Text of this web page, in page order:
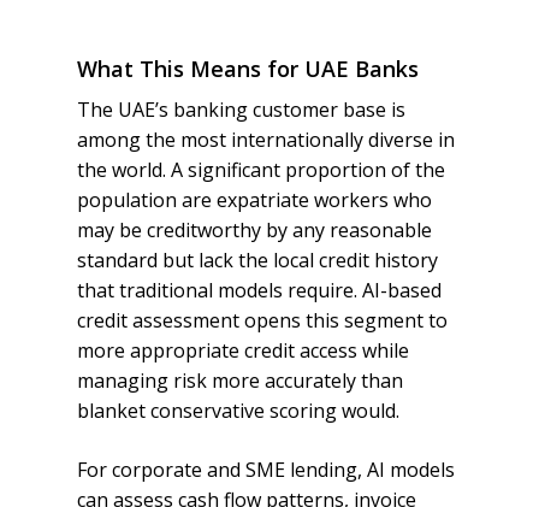
What This Means for UAE Banks
The UAE’s banking customer base is
among the most internationally diverse in
the world. A significant proportion of the
population are expatriate workers who
may be creditworthy by any reasonable
standard but lack the local credit history
that traditional models require. AI-based
credit assessment opens this segment to
more appropriate credit access while
managing risk more accurately than
blanket conservative scoring would.
For corporate and SME lending, AI models
can assess cash flow patterns, invoice